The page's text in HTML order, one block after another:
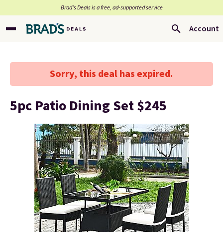
Brad’s Deals is a free, ad-supported service
Account
Sorry, this deal has expired.
5pc Patio Dining Set $245